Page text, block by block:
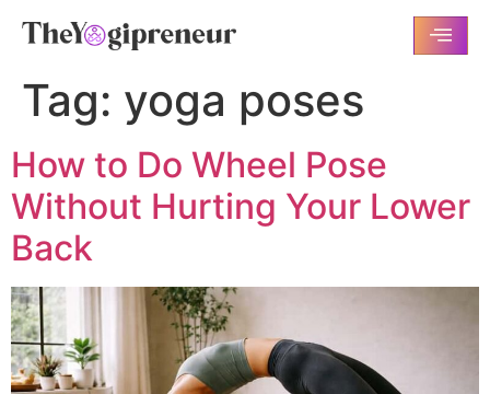
Tag: yoga poses
How to Do Wheel Pose
Without Hurting Your Lower
Back